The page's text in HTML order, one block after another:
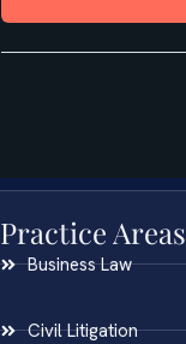
Practice Areas
Business Law
Civil Litigation